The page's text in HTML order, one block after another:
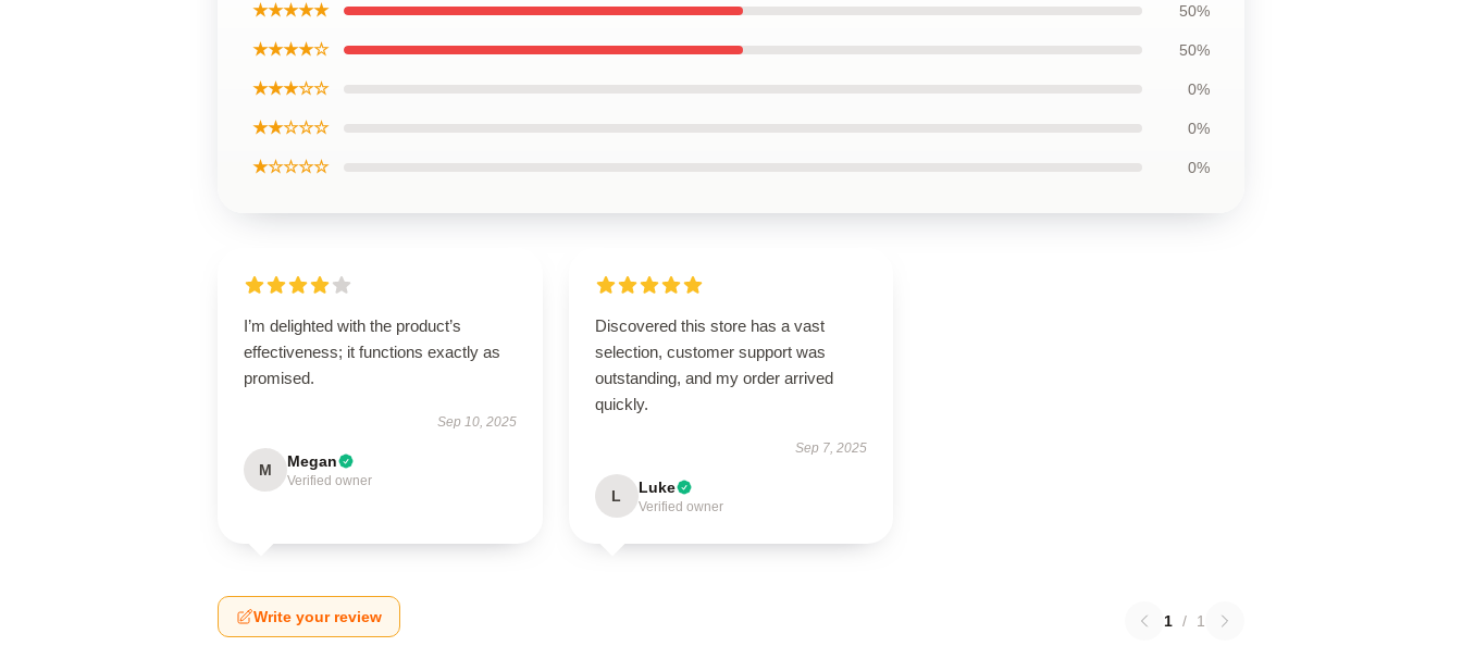
★★★★★ 50%
★★★★☆ 50%
★★★☆☆ 0%
★★☆☆☆ 0%
★☆☆☆☆ 0%
I’m delighted with the product’s
effectiveness; it functions exactly as
promised.
Sep 10, 2025
M Megan
Verified owner
Discovered this store has a vast
selection, customer support was
outstanding, and my order arrived
quickly.
Sep 7, 2025
L Luke
Verified owner
Write your review 1 / 1